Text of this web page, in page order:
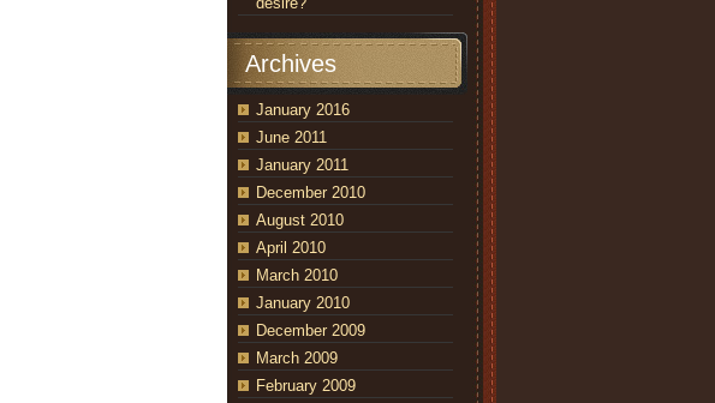
Archives
January 2016
June 2011
January 2011
December 2010
August 2010
April 2010
March 2010
January 2010
December 2009
March 2009
February 2009